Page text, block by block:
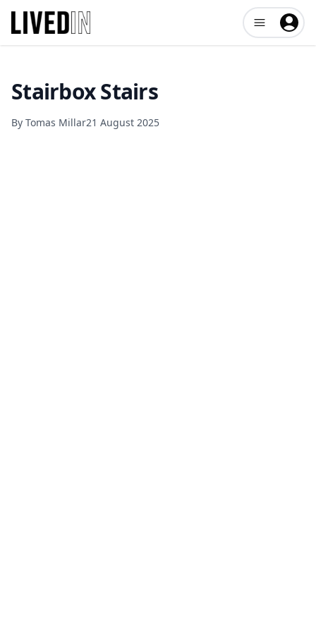
Open user
Stairbox Stairs
By Tomas Millar21 August 2025